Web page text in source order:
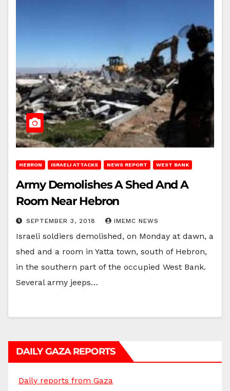
HEBRON ISRAELI ATTACKS NEWS REPORT WEST BANK
Army Demolishes A Shed And A
Room Near Hebron
SEPTEMBER 3, 2018 IMEMC NEWS
Israeli soldiers demolished, on Monday at dawn, a
shed and a room in Yatta town, south of Hebron,
in the southern part of the occupied West Bank.
Several army jeeps…
DAILY GAZA REPORTS
Daily reports from Gaza